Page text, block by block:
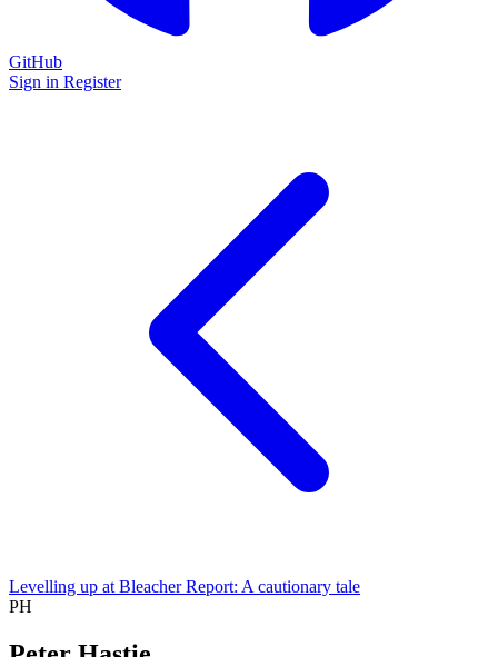
GitHub
Sign in Register
Levelling up at Bleacher Report: A cautionary tale
PH